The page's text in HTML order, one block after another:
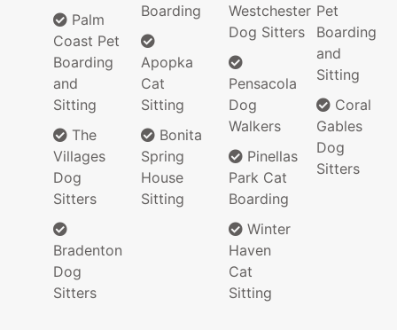
Palm
Coast Pet
Boarding
and
Sitting
The
Villages
Dog
Sitters
Bradenton
Dog
Sitters
Boarding
Apopka
Cat
Sitting
Bonita
Spring
House
Sitting
Westchester
Dog Sitters
Pensacola
Dog
Walkers
Pinellas
Park Cat
Boarding
Winter
Haven
Cat
Sitting
Pet
Boarding
and
Sitting
Coral
Gables
Dog
Sitters